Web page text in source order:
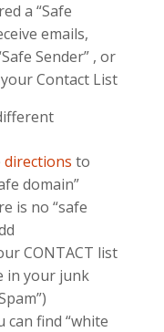
a “Safe
emails,
Sender” , or
Contact List
directions to
domain”
is no “safe
CONTACT list
in your junk
can find “white